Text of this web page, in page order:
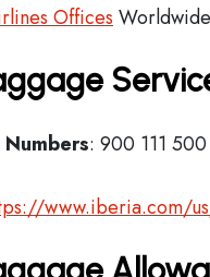
Offices Worldwide
: 900 111 500
www.iberia.com/